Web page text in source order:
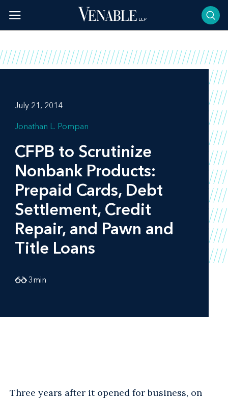
content
July 21, 2014
Jonathan L. Pompan
CFPB to Scrutinize
Nonbank Products:
Prepaid Cards, Debt
Settlement, Credit
Repair, and Pawn and
Title Loans
3min
Three years after it opened for business, on